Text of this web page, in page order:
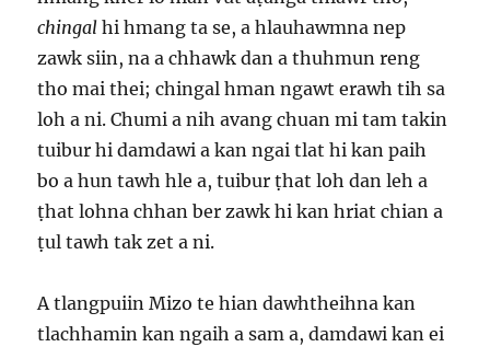
chingal hi hmang ta se, a hlauhawmna nep
zawk siin, na a chhawk dan a thuhmun reng
tho mai thei; chingal hman ngawt erawh tih sa
loh a ni. Chumi a nih avang chuan mi tam takin
tuibur hi damdawi a kan ngai tlat hi kan paih
bo a hun tawh hle a, tuibur ṭhat loh dan leh a
ṭhat lohna chhan ber zawk hi kan hriat chian a
ṭul tawh tak zet a ni.
A tlangpuiin Mizo te hian dawhtheihna kan
tlachhamin kan ngaih a sam a, damdawi kan ei